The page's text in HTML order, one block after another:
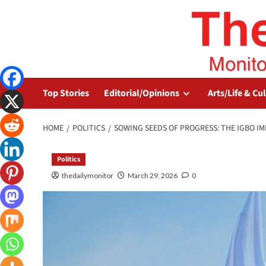
Top Stories Editorial/Opinions Arts/Life &
HOME POLITICS SOWING SEEDS OF PROGRESS: THE IGBO
Politics
thedailymonitor March 29, 2026 0